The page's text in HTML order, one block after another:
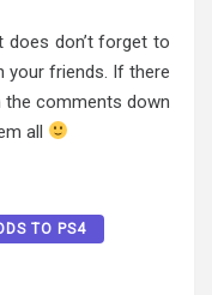
does don’t forget to
your friends. If there
the comments down
all
TO PS4